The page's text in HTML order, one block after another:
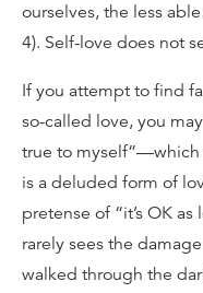
ourselves, the less
4). Self-love does not
If you attempt to find
so-called love, you
true to myself”—which
is a deluded form of
pretense of “it’s OK
rarely sees the
walked through the